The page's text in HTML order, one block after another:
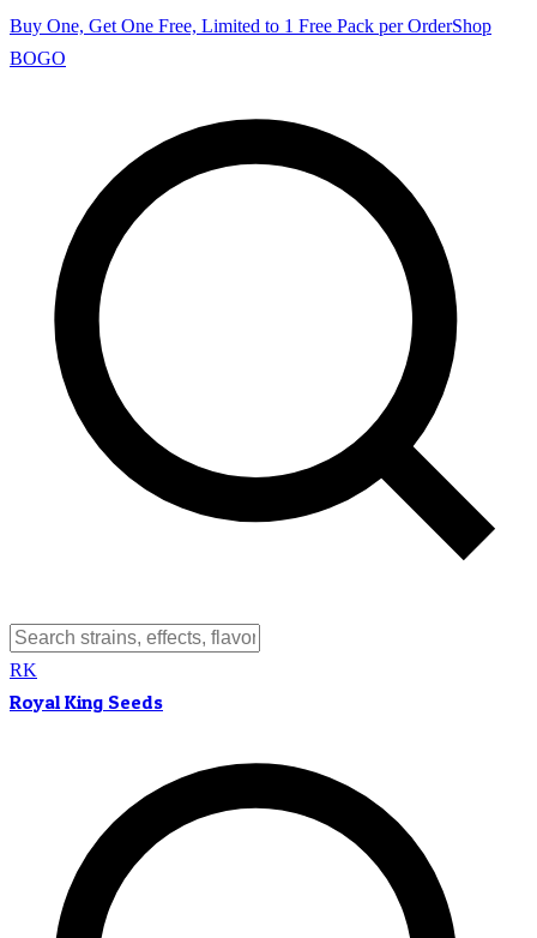
Buy One, Get One Free, Limited to 1 Free Pack per OrderShop
BOGO
RK
Royal King Seeds